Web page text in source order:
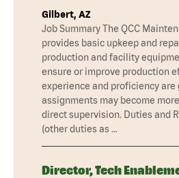
Gilbert, AZ
Job Summary The QCC
provides basic upkeep and
production and facility
ensure or improve production
experience and proficiency are
assignments may become
direct supervision. Duties and
(other duties as …
Director, Tech